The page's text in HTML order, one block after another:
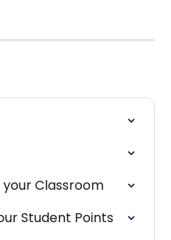
Classroom
Student Points